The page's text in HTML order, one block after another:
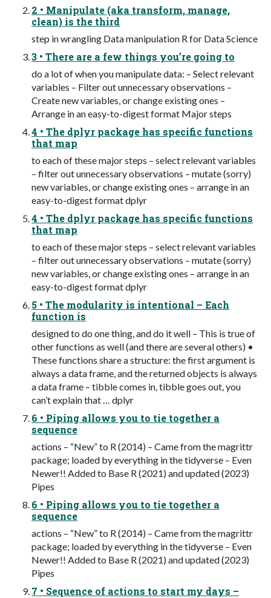
2 • Manipulate (aka transform, manage,
clean) is the third
step in wrangling Data manipulation R for Data Science
3 • There are a few things you’re going to
do a lot of when you manipulate data: – Select relevant
variables – Filter out unnecessary observations –
Create new variables, or change existing ones –
Arrange in an easy-to-digest format Major steps
4 • The dplyr package has specific functions
that map
to each of these major steps – select relevant variables
– filter out unnecessary observations – mutate (sorry)
new variables, or change existing ones – arrange in an
easy-to-digest format dplyr
4 • The dplyr package has specific functions
that map
to each of these major steps – select relevant variables
– filter out unnecessary observations – mutate (sorry)
new variables, or change existing ones – arrange in an
easy-to-digest format dplyr
5 • The modularity is intentional – Each
function is
designed to do one thing, and do it well – This is true of
other functions as well (and there are several others) •
These functions share a structure: the first argument is
always a data frame, and the returned objects is always
a data frame – tibble comes in, tibble goes out, you
can’t explain that … dplyr
6 • Piping allows you to tie together a
sequence
actions – “New” to R (2014) – Came from the magrittr
package; loaded by everything in the tidyverse – Even
Newer!! Added to Base R (2021) and updated (2023)
Pipes
6 • Piping allows you to tie together a
sequence
actions – “New” to R (2014) – Came from the magrittr
package; loaded by everything in the tidyverse – Even
Newer!! Added to Base R (2021) and updated (2023)
Pipes
7 • Sequence of actions to start my days –